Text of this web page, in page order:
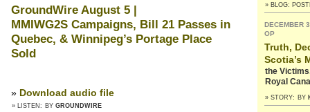
GroundWire August 5 |
MMIWG2S Campaigns, Bill 21 Passes in
Quebec, & Winnipeg’s Portage Place
Sold
» Download audio file
» LISTEN: BY GROUNDWIRE
» BLOG:
DECEMBER
OP
Truth,
Scotia’s
the
Royal
» STORY: BY